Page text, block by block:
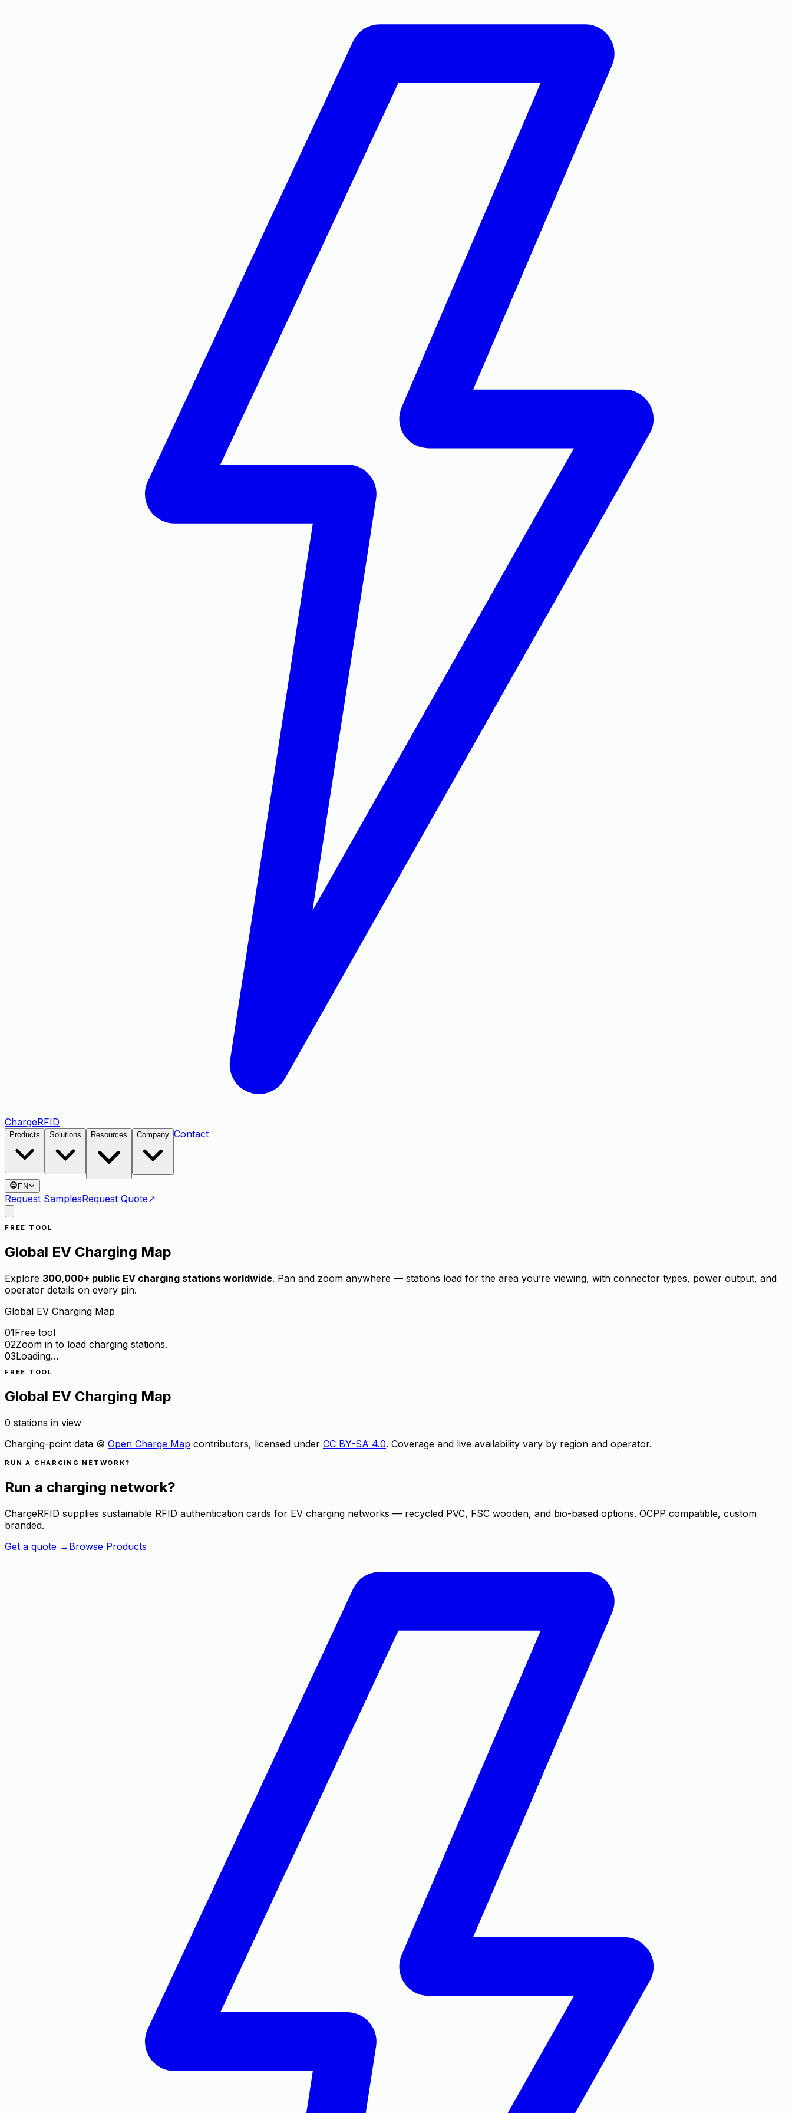
ChargeRFID
Products Solutions Resources Company Contact
EN
Request SamplesRequest Quote↗
FREE TOOL
Global EV Charging Map
Explore 300,000+ public EV charging stations worldwide. Pan and zoom anywhere — stations load for the area you’re viewing, with connector types, power output, and
operator details on every pin.
Global EV Charging Map
01Free tool
02Zoom in to load charging stations.
03Loading…
FREE TOOL
Global EV Charging Map
0 stations in view
Charging-point data © Open Charge Map contributors, licensed under CC BY-SA 4.0. Coverage and live availability vary by region and operator.
RUN A CHARGING NETWORK?
Run a charging network?
ChargeRFID supplies sustainable RFID authentication cards for EV charging networks — recycled PVC, FSC wooden, and bio-based options. OCPP compatible, custom
branded.
Get a quote → Browse Products